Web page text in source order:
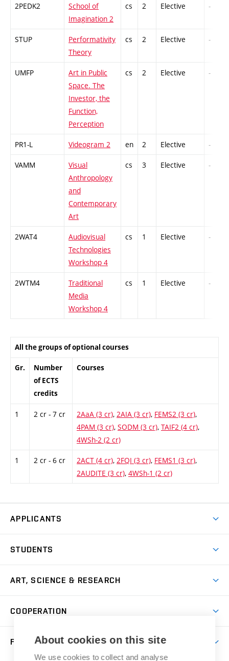
2PEDK2
School of
Imagination 2
cs 2 Elective -
STUP
Performativity
Theory
cs 2 Elective -
UMFP
Art in Public
Space. The
Investor, the
Function,
Perception
cs 2 Elective -
PR1-L Videogram 2 en 2 Elective -
VAMM
Visual
Anthropology
and
Contemporary
Art
cs 3 Elective -
2WAT4
Audiovisual
Technologies
Workshop 4
cs 1 Elective -
2WTM4
Traditional
Media
Workshop 4
cs 1 Elective -
All the groups of optional courses
Gr.
Number
of ECTS
credits
Courses
1 2 cr - 7 cr 2AaA (3 cr), 2AIA (3 cr), FEMS2 (3 cr),
4PAM (3 cr), SODM (3 cr), TAIF2 (4 cr),
4WSh-2 (2 cr)
1 2 cr - 6 cr 2ACT (4 cr), 2FQI (3 cr), FEMS1 (3 cr),
2AUDITE (3 cr), 4WSh-1 (2 cr)
APPLICANTS
Master’s Studies in English
Postdoctoral Programme
STUDENTS
Academic Year
Courses
Scholarships
ART, SCIENCE & RESEARCH
Gallery
Research Catalogue
COOPERATION
FACULTYAbout cookies on this site
We use cookies to collect and analyse